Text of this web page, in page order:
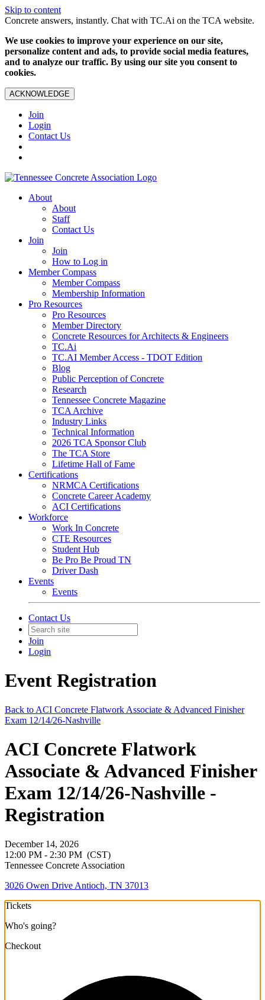
Skip to content
Concrete answers, instantly. Chat with TC.Ai on the TCA website.
We use cookies to improve your experience on our site,
personalize content and ads, to provide social media features,
and to analyze our traffic. By using our site you consent to
cookies.
ACKNOWLEDGE
Join
Login
Contact Us
About
About
Staff
Contact Us
Join
Join
How to Log in
Member Compass
Member Compass
Membership Information
Pro Resources
Pro Resources
Member Directory
Concrete Resources for Architects & Engineers
TC.Ai
TC.AI Member Access - TDOT Edition
Blog
Public Perception of Concrete
Research
Tennessee Concrete Magazine
TCA Archive
Industry Links
Technical Information
2026 TCA Sponsor Club
The TCA Store
Lifetime Hall of Fame
Certifications
NRMCA Certifications
Concrete Career Academy
ACI Certifications
Workforce
Work In Concrete
CTE Resources
Student Hub
Be Pro Be Proud TN
Driver Dash
Events
Events
Contact Us
Join
Login
Event Registration
Back to ACI Concrete Flatwork Associate & Advanced Finisher
Exam 12/14/26-Nashville
ACI Concrete Flatwork
Associate & Advanced Finisher
Exam 12/14/26-Nashville -
Registration
December 14, 2026
12:00 PM - 2:30 PM (CST)
Tennessee Concrete Association
3026 Owen Drive Antioch, TN 37013
Tickets
Who's going?
Checkout